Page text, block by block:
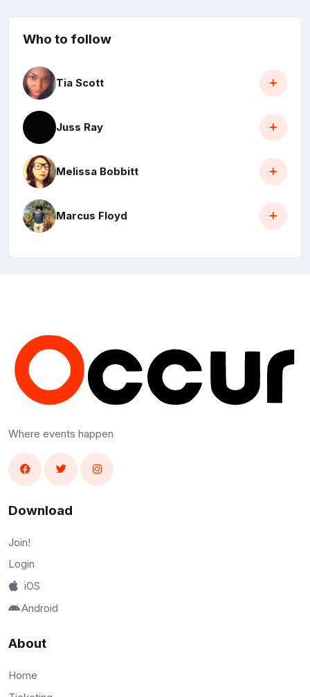
Who to follow
Tia Scott
Juss Ray
Melissa Bobbitt
Marcus Floyd
Where events happen
Download
Join!
Login
iOS
Android
About
Home